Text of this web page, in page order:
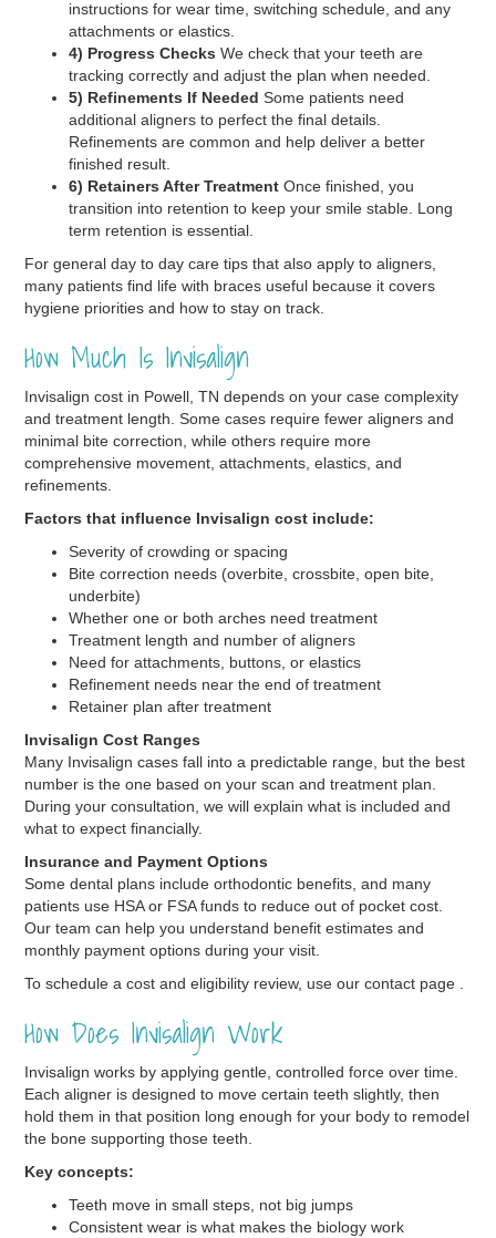
instructions for wear time, switching schedule, and any
attachments or elastics.
4) Progress Checks We check that your teeth are
tracking correctly and adjust the plan when needed.
5) Refinements If Needed Some patients need
additional aligners to perfect the final details.
Refinements are common and help deliver a better
finished result.
6) Retainers After Treatment Once finished, you
transition into retention to keep your smile stable. Long
term retention is essential.
For general day to day care tips that also apply to aligners,
many patients find life with braces useful because it covers
hygiene priorities and how to stay on track.
How Much Is Invisalign
Invisalign cost in Powell, TN depends on your case complexity
and treatment length. Some cases require fewer aligners and
minimal bite correction, while others require more
comprehensive movement, attachments, elastics, and
refinements.
Factors that influence Invisalign cost include:
Severity of crowding or spacing
Bite correction needs (overbite, crossbite, open bite,
underbite)
Whether one or both arches need treatment
Treatment length and number of aligners
Need for attachments, buttons, or elastics
Refinement needs near the end of treatment
Retainer plan after treatment
Invisalign Cost Ranges
Many Invisalign cases fall into a predictable range, but the best
number is the one based on your scan and treatment plan.
During your consultation, we will explain what is included and
what to expect financially.
Insurance and Payment Options
Some dental plans include orthodontic benefits, and many
patients use HSA or FSA funds to reduce out of pocket cost.
Our team can help you understand benefit estimates and
monthly payment options during your visit.
To schedule a cost and eligibility review, use our contact page .
How Does Invisalign Work
Invisalign works by applying gentle, controlled force over time.
Each aligner is designed to move certain teeth slightly, then
hold them in that position long enough for your body to remodel
the bone supporting those teeth.
Key concepts:
Teeth move in small steps, not big jumps
Consistent wear is what makes the biology work